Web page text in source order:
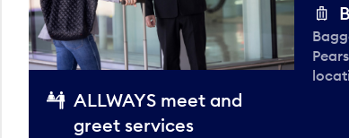
ALLWAYS meet and
greet services